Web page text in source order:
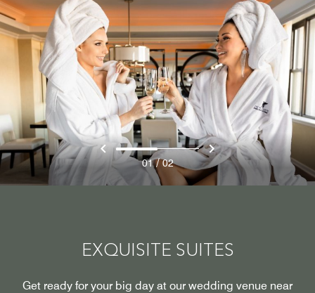
EXQUISITE SUITES
Get ready for your big day at our wedding venue near
01 / 02